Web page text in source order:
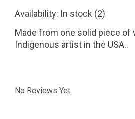
Availability: In stock (2)
Made from one solid piece of
Indigenous artist in the USA..
No Reviews Yet.